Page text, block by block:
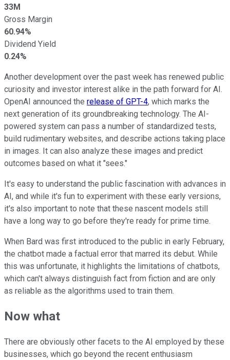
33M
Gross Margin
60.94%
Dividend Yield
0.24%
Another development over the past week has renewed public
curiosity and investor interest alike in the path forward for AI.
OpenAI announced the release of GPT-4, which marks the
next generation of its groundbreaking technology. The AI-
powered system can pass a number of standardized tests,
build rudimentary websites, and describe actions taking place
in images. It can also analyze these images and predict
outcomes based on what it "sees."
It's easy to understand the public fascination with advances in
AI, and while it's fun to experiment with these early versions,
it's also important to note that these nascent models still
have a long way to go before they're ready for prime time.
When Bard was first introduced to the public in early February,
the chatbot made a factual error that marred its debut. While
this was unfortunate, it highlights the limitations of chatbots,
which can't always distinguish fact from fiction and are only
as reliable as the algorithms used to train them.
Now what
There are obviously other facets to the AI employed by these
businesses, which go beyond the recent enthusiasm